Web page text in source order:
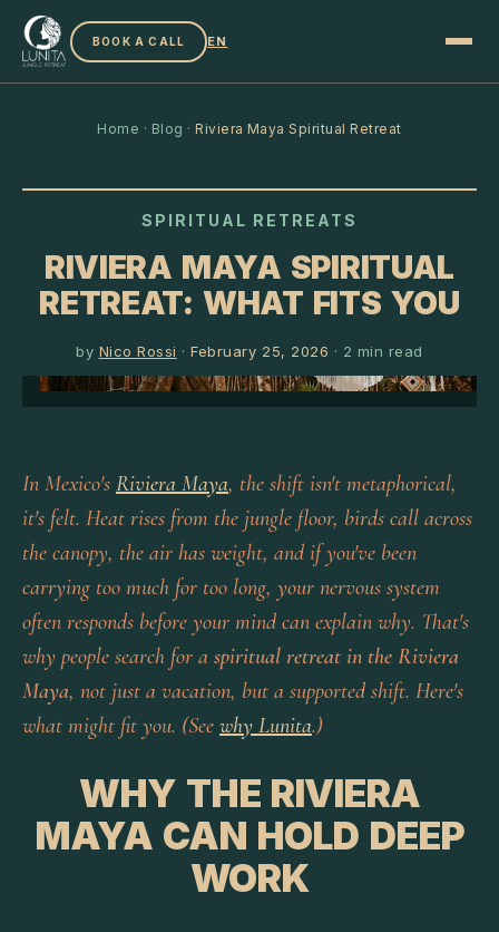
BOOK A CALL EN
Home · Blog ·Riviera Maya Spiritual Retreat
SPIRITUAL RETREATS
RIVIERA MAYA SPIRITUAL
RETREAT: WHAT FITS YOU
by Nico Rossi ·February 25, 2026 · 2 min read
In Mexico's Riviera Maya, the shift isn't metaphorical,
it's felt. Heat rises from the jungle floor, birds call across
the canopy, the air has weight, and if you've been
carrying too much for too long, your nervous system
often responds before your mind can explain why. That's
why people search for a spiritual retreat in the Riviera
Maya, not just a vacation, but a supported shift. Here's
what might fit you. (See why Lunita.)
WHY THE RIVIERA
MAYA CAN HOLD DEEP
WORK